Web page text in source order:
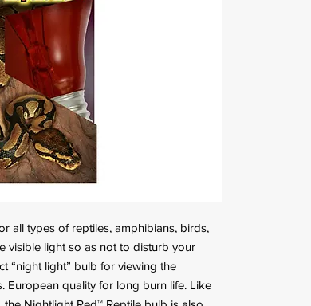
all types of reptiles, amphibians, birds,
visible light so as not to disturb your
“night light” bulb for viewing the
European quality for long burn life. Like